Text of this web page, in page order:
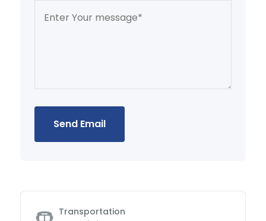
Send Email
Transportation